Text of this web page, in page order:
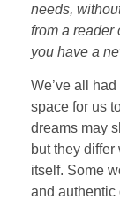
needs,
from a reader
you have a
We’ve all
space for us
dreams may
but they
itself. Some
and authentic